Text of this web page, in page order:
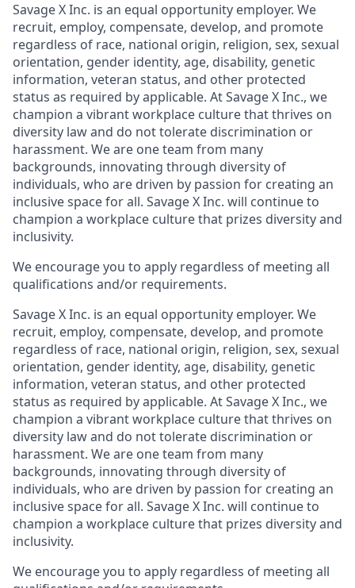
Savage X Inc. is an equal opportunity employer. We
recruit, employ, compensate, develop, and promote
regardless of race, national origin, religion, sex, sexual
orientation, gender identity, age, disability, genetic
information, veteran status, and other protected
status as required by applicable. At Savage X Inc., we
champion a vibrant workplace culture that thrives on
diversity law and do not tolerate discrimination or
harassment. We are one team from many
backgrounds, innovating through diversity of
individuals, who are driven by passion for creating an
inclusive space for all. Savage X Inc. will continue to
champion a workplace culture that prizes diversity and
inclusivity.
We encourage you to apply regardless of meeting all
qualifications and/or requirements.
Savage X Inc. is an equal opportunity employer. We
recruit, employ, compensate, develop, and promote
regardless of race, national origin, religion, sex, sexual
orientation, gender identity, age, disability, genetic
information, veteran status, and other protected
status as required by applicable. AtSavage X Inc., we
champion a vibrant workplace culture that thrives on
diversity law and do not tolerate discrimination or
harassment. We are one team from many
backgrounds, innovating through diversity of
individuals, who are driven by passion for creating an
inclusive space for all. Savage X Inc. will continue to
champion a workplace culture that prizes diversity and
inclusivity.
We encourage you to apply regardless of meeting all